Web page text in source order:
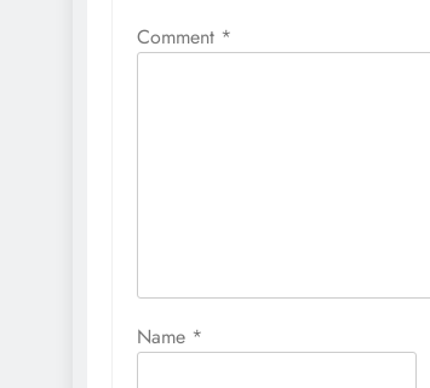
Comment *
Name *